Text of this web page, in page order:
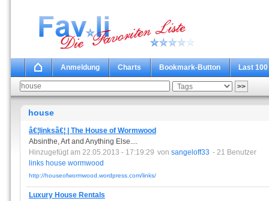
Anmeldung Charts Bookmark-Button Last 100
house
â€¦linksâ€¦ | The House of Wormwood
Absinthe, Art and Anything Else....
Hinzugefügt am 22.05.2013 - 17:19:29 von sangeloff33 - 21 Benutzer
links house wormwood
http://houseofwormwood.wordpress.com/links/
Luxury House Rentals